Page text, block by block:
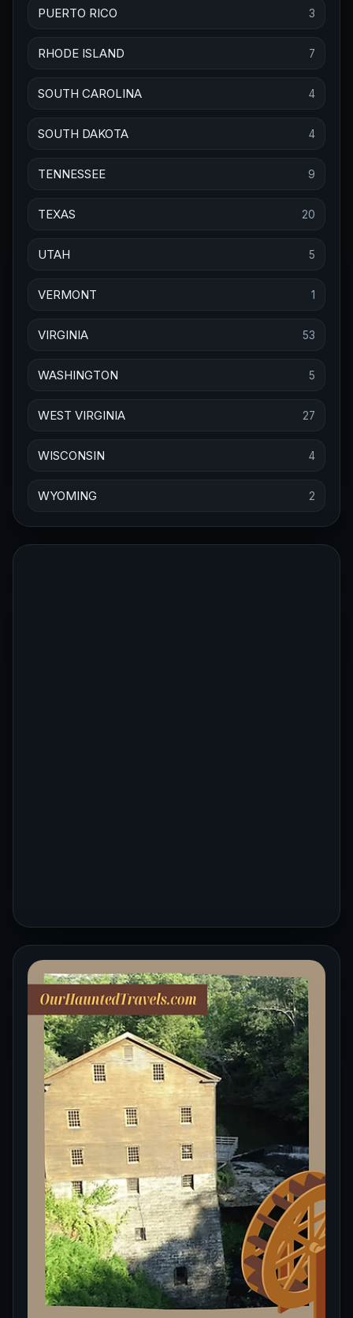
PUERTO RICO 3
RHODE ISLAND 7
SOUTH CAROLINA 4
SOUTH DAKOTA 4
TENNESSEE 9
TEXAS 20
UTAH 5
VERMONT 1
VIRGINIA 53
WASHINGTON 5
WEST VIRGINIA 27
WISCONSIN 4
WYOMING 2